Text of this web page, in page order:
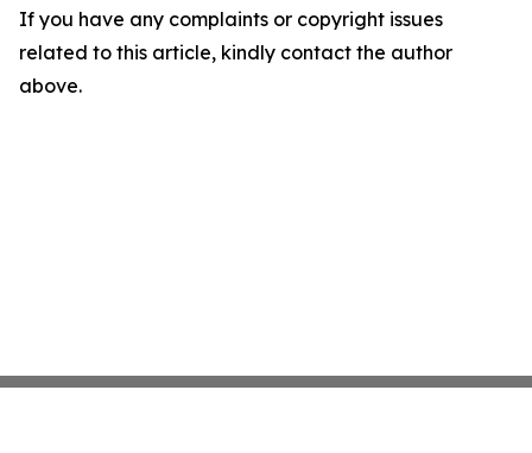
If you have any complaints or copyright issues
related to this article, kindly contact the author
above.